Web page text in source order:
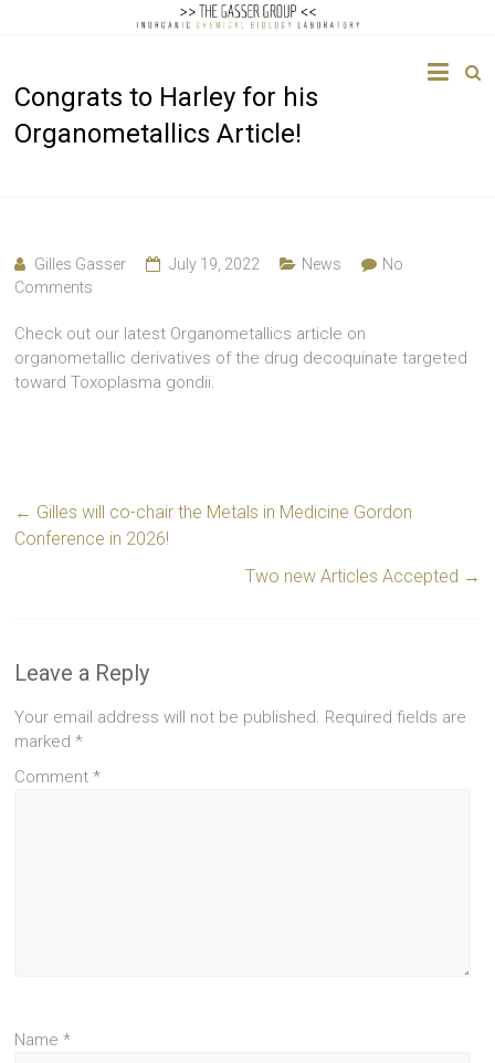
Gasser
Group
Congrats to Harley for his
Organometallics Article!
Gilles Gasser July 19, 2022 News
No
Comments
Check out our latest Organometallics article on
organometallic derivatives of the drug decoquinate targeted
toward Toxoplasma gondii.
← Gilles will co-chair the Metals in Medicine Gordon
Conference in 2026!
Two new Articles Accepted →
Leave a Reply
Your email address will not be published. Required fields are
marked*
Comment*
Name*